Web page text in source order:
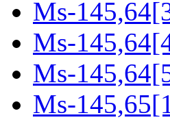
Ms-
Ms-
Ms-
Ms-